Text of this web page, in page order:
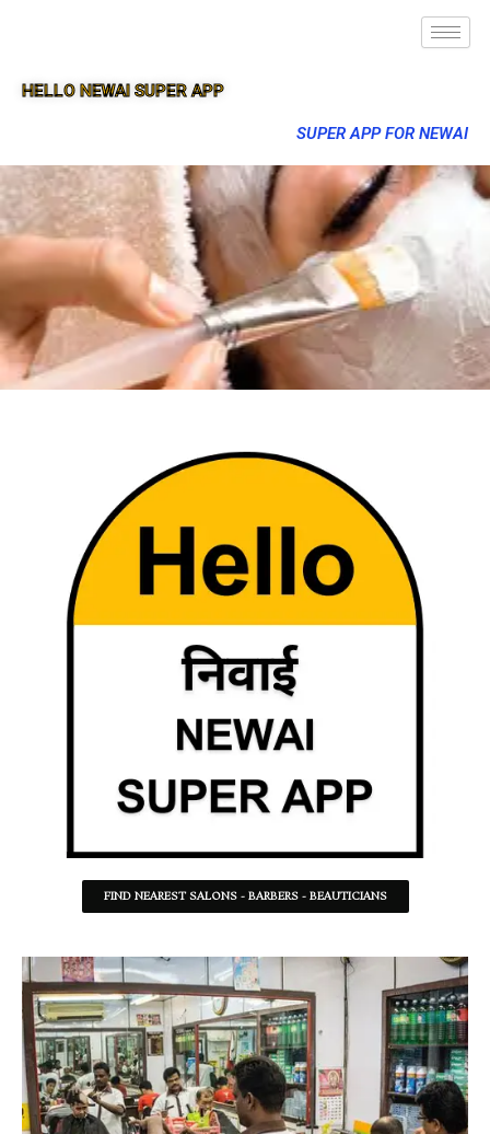
HELLO NEWAI SUPER APP
SUPER APP FOR NEWAI
FIND NEAREST SALONS - BARBERS - BEAUTICIANS